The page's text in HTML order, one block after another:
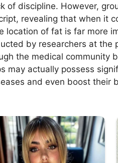
of discipline. However,
revealing that when it
location of fat is far more
by researchers at the
the medical community
may actually possess
and even boost their